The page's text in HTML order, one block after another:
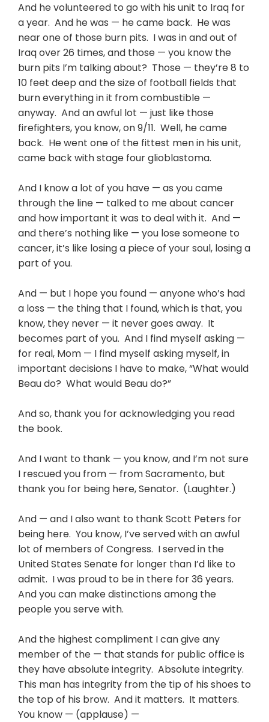
And he volunteered to go with his unit to Iraq for
a year. And he was — he came back. He was
near one of those burn pits. I was in and out of
Iraq over 26 times, and those — you know the
burn pits I’m talking about? Those — they’re 8 to
10 feet deep and the size of football fields that
burn everything in it from combustible —
anyway. And an awful lot — just like those
firefighters, you know, on 9/11. Well, he came
back. He went one of the fittest men in his unit,
came back with stage four glioblastoma.
And I know a lot of you have — as you came
through the line — talked to me about cancer
and how important it was to deal with it. And —
and there’s nothing like — you lose someone to
cancer, it’s like losing a piece of your soul, losing a
part of you.
And — but I hope you found — anyone who’s had
a loss — the thing that I found, which is that, you
know, they never — it never goes away. It
becomes part of you. And I find myself asking —
for real, Mom — I find myself asking myself, in
important decisions I have to make, “What would
Beau do? What would Beau do?”
And so, thank you for acknowledging you read
the book.
And I want to thank — you know, and I’m not sure
I rescued you from — from Sacramento, but
thank you for being here, Senator. (Laughter.)
And — and I also want to thank Scott Peters for
being here. You know, I’ve served with an awful
lot of members of Congress. I served in the
United States Senate for longer than I’d like to
admit. I was proud to be in there for 36 years.
And you can make distinctions among the
people you serve with.
And the highest compliment I can give any
member of the — that stands for public office is
they have absolute integrity. Absolute integrity.
This man has integrity from the tip of his shoes to
the top of his brow. And it matters. It matters.
You know — (applause) —